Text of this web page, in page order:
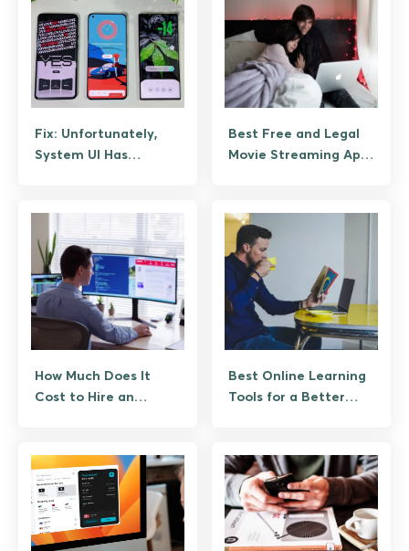
Fix: Unfortunately,
System UI Has
Best Free and Legal
Movie Streaming Apps
How Much Does It
Cost to Hire an
Best Online Learning
Tools for a Better